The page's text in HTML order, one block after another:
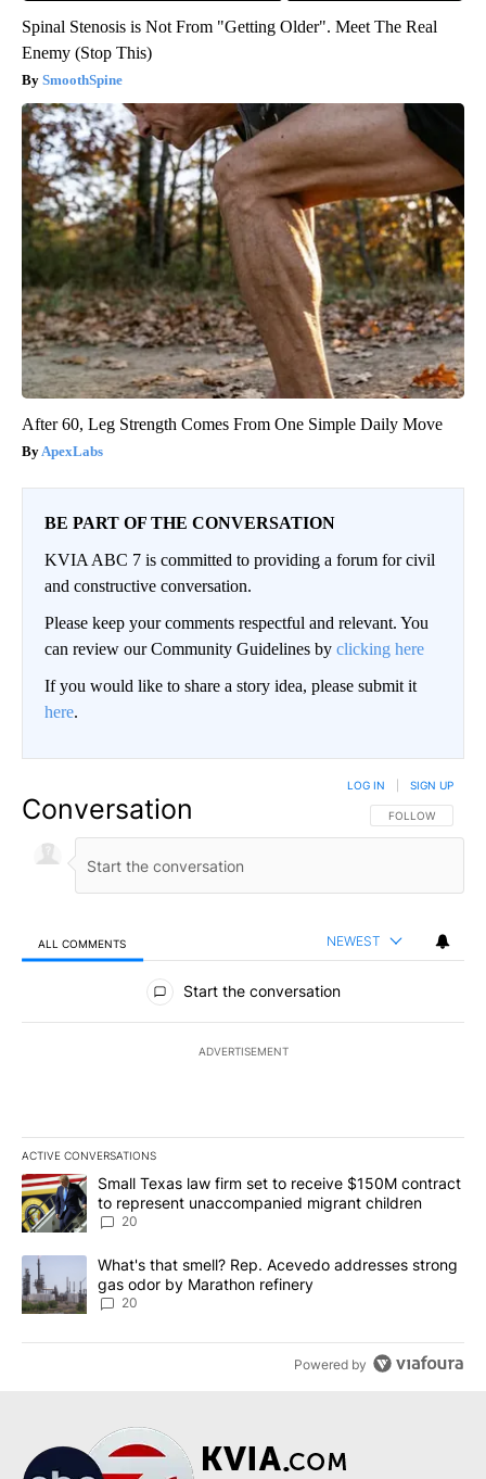
Spinal Stenosis is Not From "Getting Older". Meet The Real
Enemy (Stop This)
SmoothSpine
After 60, Leg Strength Comes From One Simple Daily Move
ApexLabs
BE PART OF THE CONVERSATION
KVIA ABC 7 is committed to providing a forum for civil
and constructive conversation.
Please keep your comments respectful and relevant. You
can review our Community Guidelines by clicking here
If you would like to share a story idea, please submit it
here.
Conversation FOLLOW THIS
FOLLOW
LOG IN SIGN UP
ALL COMMENTS NEWEST
All Comments
Start the conversation
ADVERTISEMENT
ACTIVE CONVERSATIONS
The following is a list of the most commented articles in the last
A trending article titled "Small Texas law firm set to receive
Small Texas law firm set to receive $150M contract
to represent unaccompanied migrant children
20
A trending article titled "What's that smell? Rep. Acevedo
What's that smell? Rep. Acevedo addresses strong
gas odor by Marathon refinery
20
Powered by